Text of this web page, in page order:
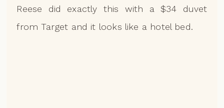
Reese did exactly this with a $34 duvet
from Target and it looks like a hotel bed.